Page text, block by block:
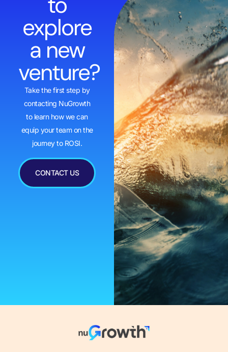
explore
a new
venture?
Take the first step by
contacting NuGrowth
to learn how we can
equip your team on the
journey to ROSI.
CONTACT US